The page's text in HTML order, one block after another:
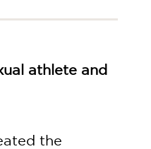
athlete and
the